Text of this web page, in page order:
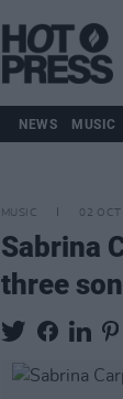
NEWS MUSIC
MUSIC 02 OCT
Sabrina
three